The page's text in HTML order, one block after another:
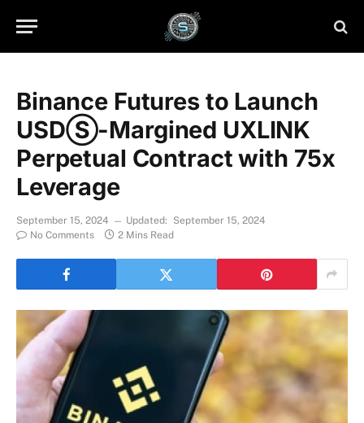
Binance Futures to Launch
USDⓈ-Margined UXLINK
Perpetual Contract with 75x
Leverage
September 15, 2024 Updated:
September 15, 2024
No Comments
2 Mins Read